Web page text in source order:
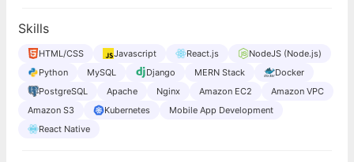
Skills
HTML/CSS Javascript React.js
NodeJS (Node.js)
Python
MySQL Django MERN Stack
Docker
PostgreSQL
Apache Nginx Amazon EC2
Amazon VPC
Amazon S3
Kubernetes
Mobile App Development
React Native